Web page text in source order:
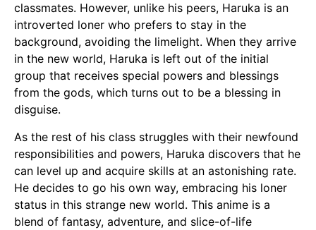
classmates. However, unlike his peers, Haruka is an
introverted loner who prefers to stay in the
background, avoiding the limelight. When they arrive
in the new world, Haruka is left out of the initial
group that receives special powers and blessings
from the gods, which turns out to be a blessing in
disguise.
As the rest of his class struggles with their newfound
responsibilities and powers, Haruka discovers that he
can level up and acquire skills at an astonishing rate.
He decides to go his own way, embracing his loner
status in this strange new world. This anime is a
blend of fantasy, adventure, and slice-of-life